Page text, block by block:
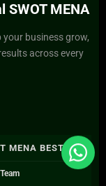
SWOT MENA
business grow,
across every
MENA BEST PPC